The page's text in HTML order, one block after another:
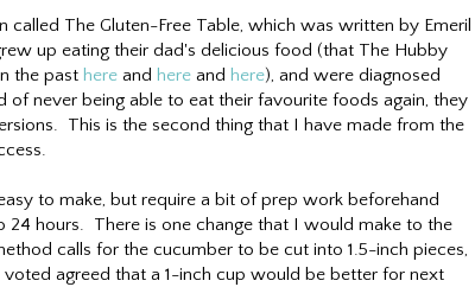
The Gluten-Free Table, which was written by Emeril
up eating their dad's delicious food (that The Hubby
the past here and here and here), and were diagnosed
never being able to eat their favourite foods again, they
This is the second thing that I have made from the
to make, but require a bit of prep work beforehand
24 hours. There is one change that I would make to the
calls for the cucumber to be cut into 1.5-inch pieces,
agreed that a 1-inch cup would be better for next